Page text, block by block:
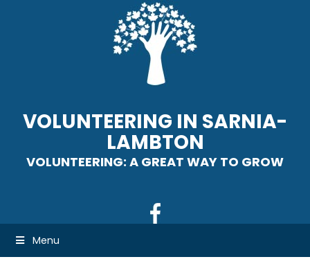
VOLUNTEERING IN SARNIA-
LAMBTON
VOLUNTEERING: A GREAT WAY TO GROW
Menu